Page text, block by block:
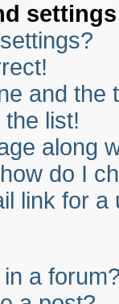
settings
and the
list!
along
do I
link for
a